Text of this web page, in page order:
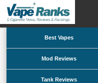
Best Vapes
Mod Reviews
Tank Reviews